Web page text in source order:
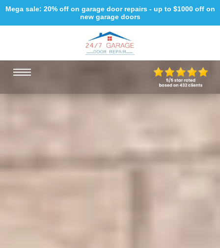
Mega sale: 20% off on garage door repairs - up to $1000 off on
new garage doors